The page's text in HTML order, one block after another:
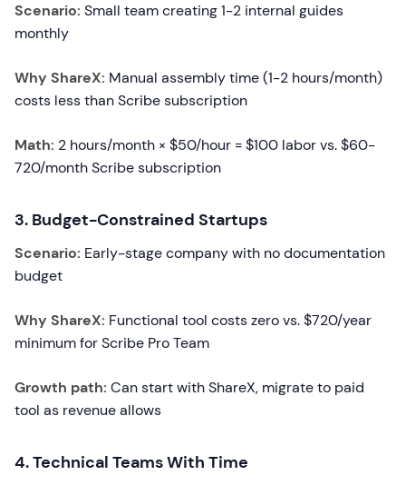
Scenario: Small team creating 1-2 internal guides
monthly
Why ShareX: Manual assembly time (1-2 hours/month)
costs less than Scribe subscription
Math: 2 hours/month × $50/hour = $100 labor vs. $60-
720/month Scribe subscription
3. Budget-Constrained Startups
Scenario: Early-stage company with no documentation
budget
Why ShareX: Functional tool costs zero vs. $720/year
minimum for Scribe Pro Team
Growth path: Can start with ShareX, migrate to paid
tool as revenue allows
4. Technical Teams With Time